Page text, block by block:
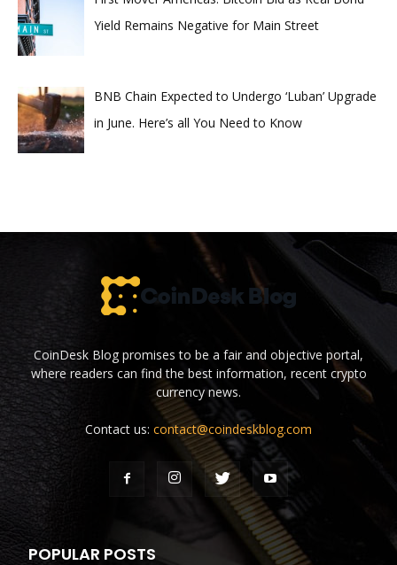
Yield Remains Negative for Main Street
BNB Chain Expected to Undergo ‘Luban’ Upgrade
in June. Here’s all You Need to Know
CoinDesk Blog promises to be a fair and objective portal,
where readers can find the best information, recent crypto
currency news.
Contact us: contact@coindeskblog.com
POPULAR POSTS